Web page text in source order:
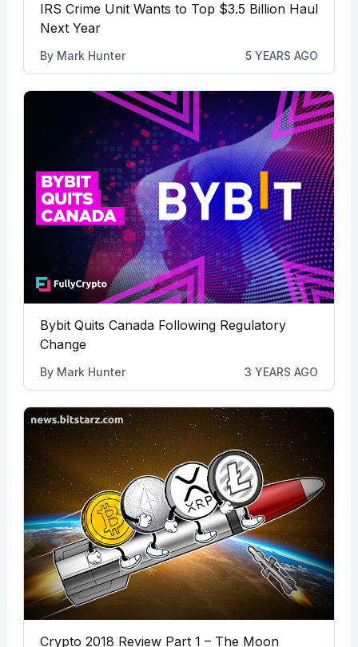
IRS Crime Unit Wants to Top $3.5 Billion Haul
Next Year
By Mark Hunter 5 YEARS AGO
Bybit Quits Canada Following Regulatory
Change
By Mark Hunter 3 YEARS AGO
Crypto 2018 Review Part 1 – The Moon